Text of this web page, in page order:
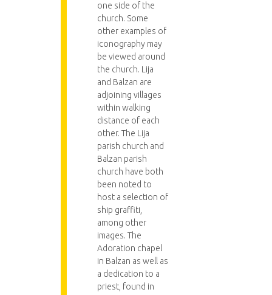
one side of the
church. Some
other examples of
iconography may
be viewed around
the church. Lija
and Balzan are
adjoining villages
within walking
distance of each
other. The Lija
parish church and
Balzan parish
church have both
been noted to
host a selection of
ship graffiti,
among other
images. The
Adoration chapel
in Balzan as well as
a dedication to a
priest, found in